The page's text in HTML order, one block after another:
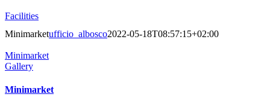
Facilities
Minimarketufficio_albosco2022-05-18T08:57:15+02:00
Minimarket
Gallery
Minimarket